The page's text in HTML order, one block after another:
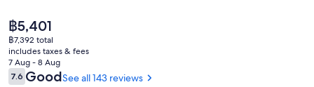
The
current
price
is
฿5,401
฿5,401
฿7,392 total
includes taxes & fees
7 Aug - 8 Aug
Reviews
7.67.6 out of 10
GoodSee all 143 reviews